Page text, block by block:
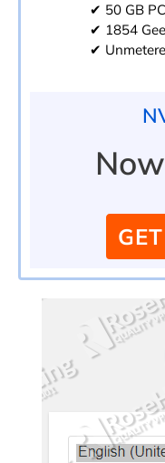
✔ 50 GB
✔ 1854
✔